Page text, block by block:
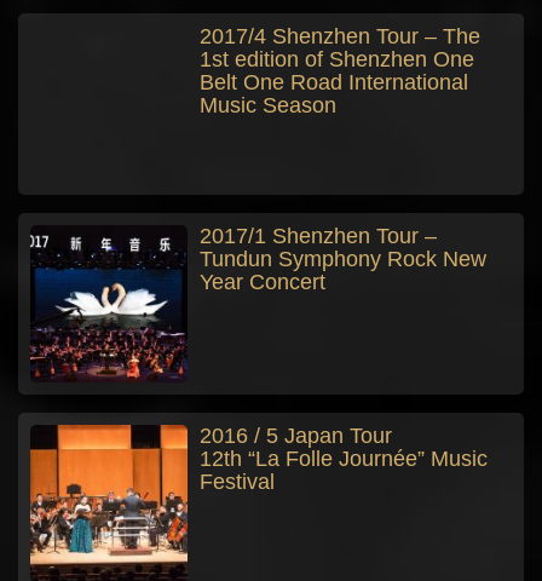
2017/4 Shenzhen Tour – The
1st edition of Shenzhen One
Belt One Road International
Music Season
2017/1 Shenzhen Tour –
Tundun Symphony Rock New
Year Concert
2016 / 5 Japan Tour
12th “La Folle Journée” Music
Festival